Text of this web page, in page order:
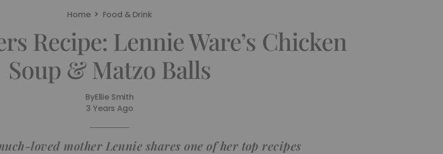
Home Food & Drink
Recipe: Lennie Ware’s Chicken
Soup & Matzo Balls
ByEllie Smith
3 Years Ago
loved mother Lennie shares one of her top recipes